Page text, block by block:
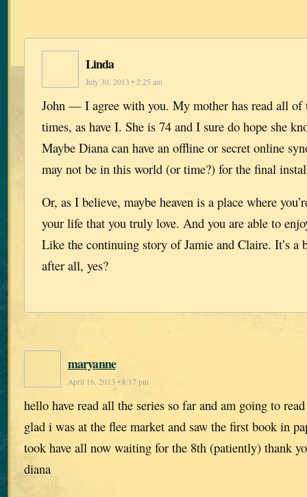
Linda
July 30, 2013 • 2:25 am
John — I agree with you. My mother has read all of
times, as have I. She is 74 and I sure do hope she
Maybe Diana can have an offline or secret online
may not be in this world (or time?) for the final
Or, as I believe, maybe heaven is a place where
your life that you truly love. And you are able to
Like the continuing story of Jamie and Claire. It’s a
after all, yes?
maryanne
April 16, 2013 • 8:17 pm
hello have read all the series so far and am going to
glad i was at the flee market and saw the first book in
took have all now waiting for the 8th (patiently) thank
diana